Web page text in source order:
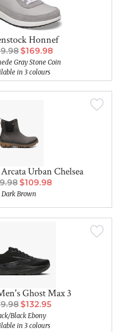
Honnef
$169.98
Gray Stone Coin
in 3 colours
Urban Chelsea
$109.98
Dark Brown
Ghost Max 3
$132.95
Black Ebony
in 3 colours